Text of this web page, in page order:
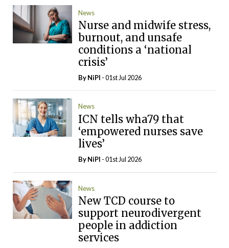
News
Nurse and midwife stress,
burnout, and unsafe
conditions a ‘national
crisis’
ByNiPI - 01st Jul 2026
News
ICN tells wha79 that
‘empowered nurses save
lives’
ByNiPI - 01st Jul 2026
News
New TCD course to
support neurodivergent
people in addiction
services